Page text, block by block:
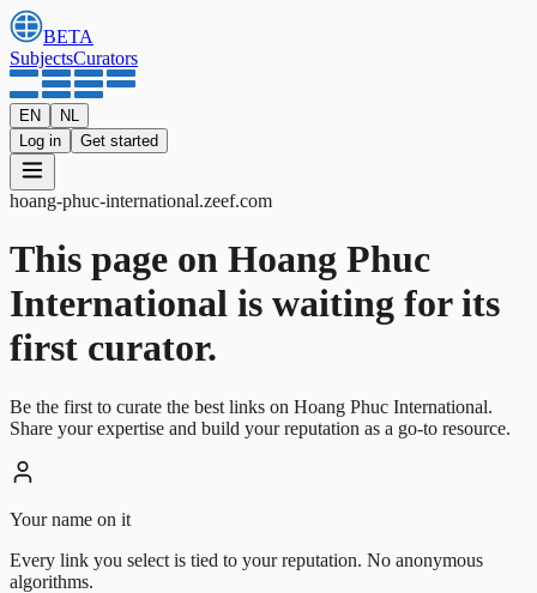
BETA
SubjectsCurators
EN
NL
Log in
Get started
hoang-phuc-international.zeef.com
This page on Hoang Phuc
International is waiting for its
first curator.
Be the first to curate the best links on Hoang Phuc International.
Share your expertise and build your reputation as a go-to resource.
Your name on it
Every link you select is tied to your reputation. No anonymous
algorithms.